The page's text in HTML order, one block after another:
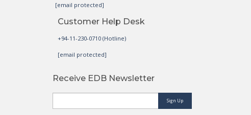
[email protected]
Customer Help Desk
+94-11-230-0710 (Hotline)
[email protected]
Receive EDB Newsletter
Sign Up